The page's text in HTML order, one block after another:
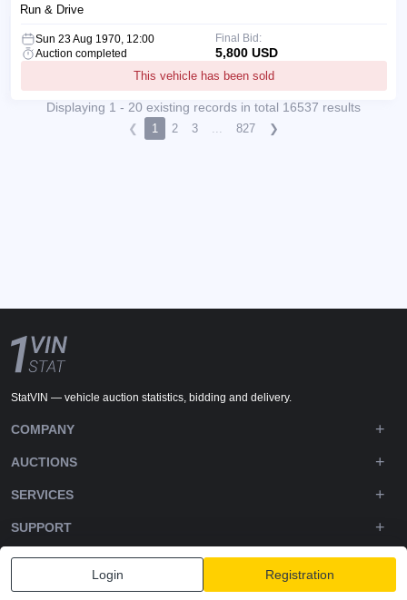
Run & Drive
Sun 23 Aug 1970, 12:00
Auction completed
This vehicle has been sold
Final Bid:
5,800 USD
Displaying 1 - 20 existing records in total 16537 results
❮ 1 2 3 ... 827 ❯
Login Registration
StatVIN — vehicle auction statistics, bidding and delivery.
COMPANY
AUCTIONS
SERVICES
SUPPORT
DOWNLOADS
FOLLOW US